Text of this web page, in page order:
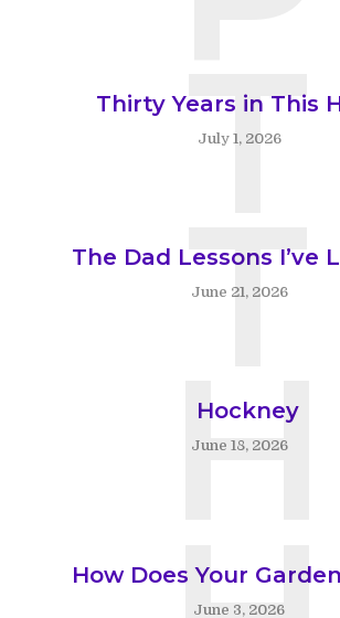
Thirty Years in This
July 1, 2026
T
The Dad Lessons I’ve
June 21, 2026
T
Hockney
June 18, 2026
H
How Does Your
June 3, 2026